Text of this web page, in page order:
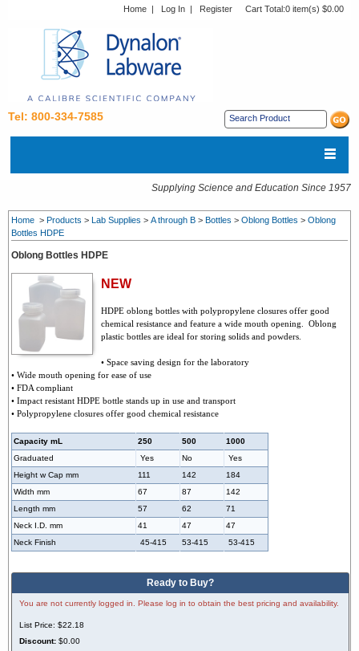
Home | Log In | Register Cart Total:0 item(s) $0.00
Tel: 800-334-7585
Supplying Science and Education Since 1957
Home > Products > Lab Supplies > A through B > Bottles > Oblong Bottles > Oblong
Bottles HDPE
Oblong Bottles HDPE
NEW
HDPE oblong bottles with polypropylene closures offer good
chemical resistance and feature a wide mouth opening. Oblong
plastic bottles are ideal for storing solids and powders.
• Space saving design for the laboratory
• Wide mouth opening for ease of use
• FDA compliant
• Impact resistant HDPE bottle stands up in use and transport
• Polypropylene closures offer good chemical resistance
Capacity mL 250 500
1000
Graduated
Yes No
Yes
Height w Cap mm
111 142
184
Width mm
67 87
142
Length mm
57 62
71
Neck I.D. mm
41 47
47
Neck Finish
45-415 53-415 53-415
Ready to Buy?
You are not currently logged in. Please log in to obtain the best pricing and availability.
List Price: $22.18
Discount: $0.00